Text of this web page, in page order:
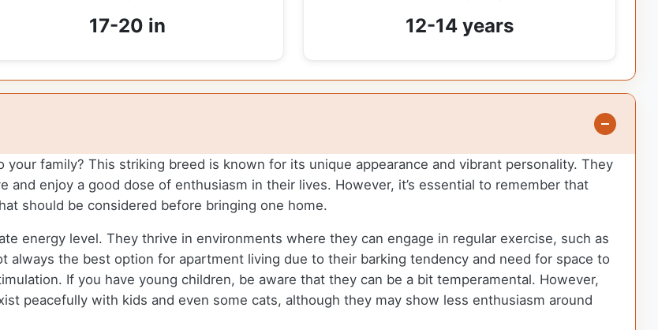
17-20 in 12-14 years
family? This striking breed is known for its unique appearance and vibrant personality. They
enjoy a good dose of enthusiasm in their lives. However, it’s essential to remember that
should be considered before bringing one home.
energy level. They thrive in environments where they can engage in regular exercise, such as
always the best option for apartment living due to their barking tendency and need for space to
If you have young children, be aware that they can be a bit temperamental. However,
peacefully with kids and even some cats, although they may show less enthusiasm around